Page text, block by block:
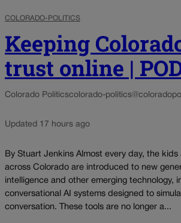
COLORADO-POLITICS
Keeping
trust online |
Colorado Politicscolorado-
Updated 17 hours ago
By Stuart Jenkins Almost every day, the
across Colorado are introduced to new
intelligence and other emerging technology,
conversational AI systems designed to
conversation. These tools are no longer a...